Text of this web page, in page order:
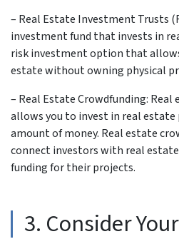
– Real Estate Investment Trusts
investment fund that invests in
risk investment option that
estate without owning physical
– Real Estate Crowdfunding:
allows you to invest in real
amount of money. Real estate
connect investors with real
funding for their projects.
3. Consider